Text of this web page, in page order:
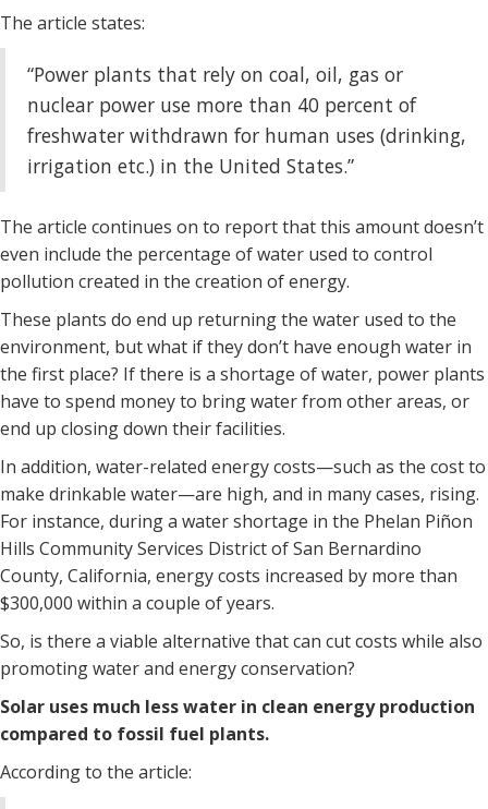
The article states:
“Power plants that rely on coal, oil, gas or
nuclear power use more than 40 percent of
freshwater withdrawn for human uses (drinking,
irrigation etc.) in the United States.”
The article continues on to report that this amount doesn’t
even include the percentage of water used to control
pollution created in the creation of energy.
These plants do end up returning the water used to the
environment, but what if they don’t have enough water in
the first place? If there is a shortage of water, power plants
have to spend money to bring water from other areas, or
end up closing down their facilities.
In addition, water-related energy costs—such as the cost to
make drinkable water—are high, and in many cases, rising.
For instance, during a water shortage in the Phelan Piñon
Hills Community Services District of San Bernardino
County, California, energy costs increased by more than
$300,000 within a couple of years.
So, is there a viable alternative that can cut costs while also
promoting water and energy conservation?
Solar uses much less water in clean energy production
compared to fossil fuel plants.
According to the article: